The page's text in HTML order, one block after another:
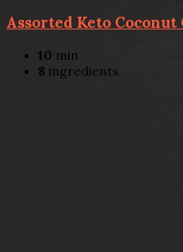
Assorted Keto
10 min
8 ingredients